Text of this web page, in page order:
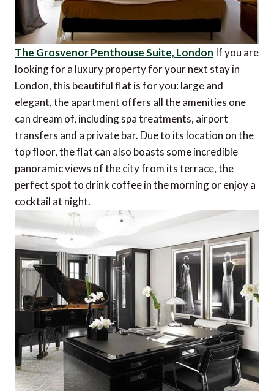
The Grosvenor Penthouse Suite, London If you are
looking for a luxury property for your next stay in
London, this beautiful flat is for you: large and
elegant, the apartment offers all the amenities one
can dream of, including spa treatments, airport
transfers and a private bar. Due to its location on the
top floor, the flat can also boasts some incredible
panoramic views of the city from its terrace, the
perfect spot to drink coffee in the morning or enjoy a
cocktail at night.